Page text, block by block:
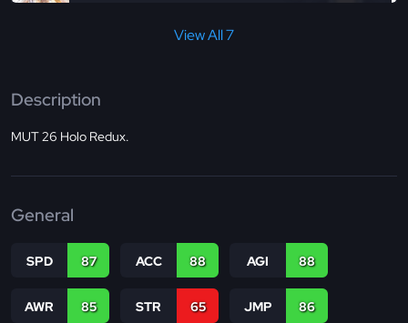
View All 7
Description
MUT 26 Holo Redux.
General
SPD 87 ACC 88 AGI 88
AWR 85 STR 65 JMP 86